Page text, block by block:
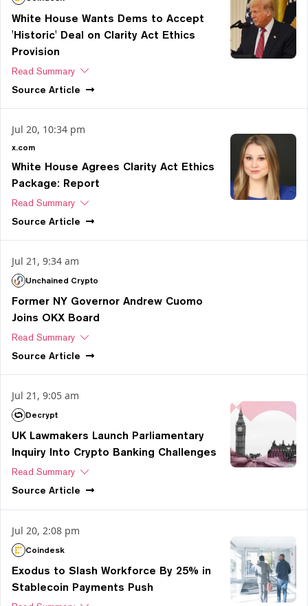
White House Wants Dems to Accept
'Historic' Deal on Clarity Act Ethics
Provision
Read Summary
Source Article
Jul 20, 10:34 pm
x.com
White House Agrees Clarity Act Ethics
Package: Report
Read Summary
Source Article
Jul 21, 9:34 am
Unchained Crypto
Former NY Governor Andrew Cuomo
Joins OKX Board
Read Summary
Source Article
Jul 21, 9:05 am
Decrypt
UK Lawmakers Launch Parliamentary
Inquiry Into Crypto Banking Challenges
Read Summary
Source Article
Jul 20, 2:08 pm
Coindesk
Exodus to Slash Workforce By 25% in
Stablecoin Payments Push